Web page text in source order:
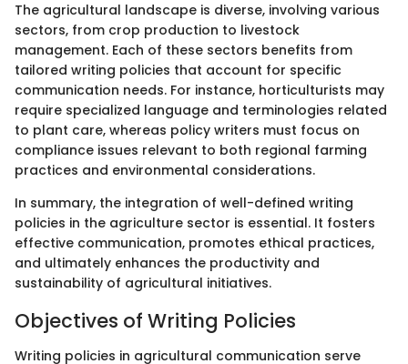
The agricultural landscape is diverse, involving various
sectors, from crop production to livestock
management. Each of these sectors benefits from
tailored writing policies that account for specific
communication needs. For instance, horticulturists may
require specialized language and terminologies related
to plant care, whereas policy writers must focus on
compliance issues relevant to both regional farming
practices and environmental considerations.
In summary, the integration of well-defined writing
policies in the agriculture sector is essential. It fosters
effective communication, promotes ethical practices,
and ultimately enhances the productivity and
sustainability of agricultural initiatives.
Objectives of Writing Policies
Writing policies in agricultural communication serve